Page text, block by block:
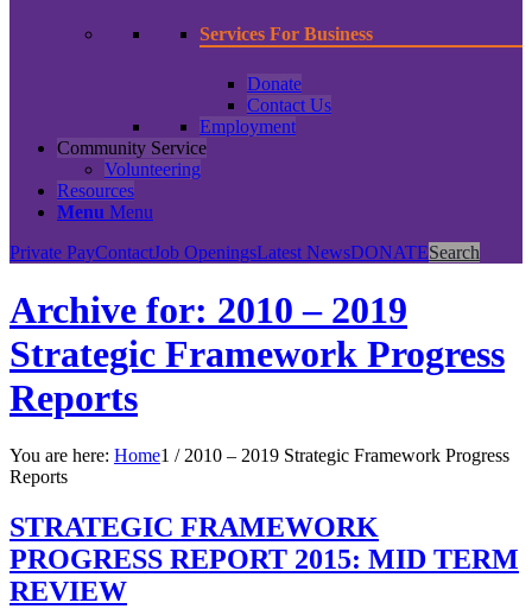
Services For Business
Donate
Contact Us
Employment
Community Service
Volunteering
Resources
Menu Menu
Private PayContactJob OpeningsLatest NewsDONATESearch
Archive for: 2010 – 2019
Strategic Framework Progress
Reports
You are here: Home1 / 2010 – 2019 Strategic Framework Progress
Reports
STRATEGIC FRAMEWORK
PROGRESS REPORT 2015: MID TERM
REVIEW